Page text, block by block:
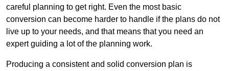
careful planning to get right. Even the most basic
conversion can become harder to handle if the plans do not
live up to your needs, and that means that you need an
expert guiding a lot of the planning work.
Producing a consistent and solid conversion plan is